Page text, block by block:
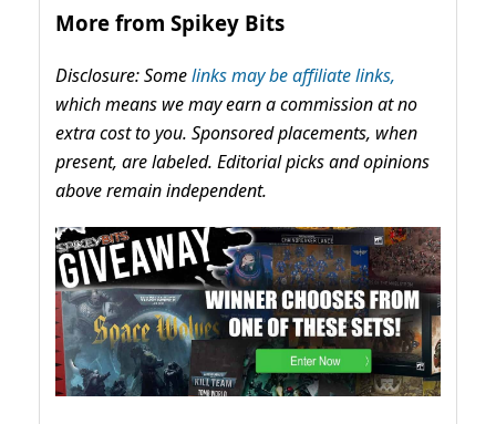
More from Spikey Bits
Disclosure: Somelinks may be affiliate links,
which means we may earn a commission at no
extra cost to you. Sponsored placements, when
present, are labeled. Editorial picks and opinions
above remain independent.